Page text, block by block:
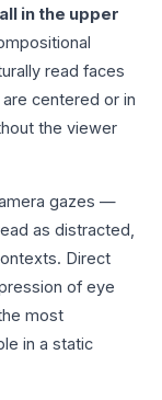
in the upper
read faces
centered or in
the viewer
gazes —
as distracted,
Direct
of eye
most
in a static